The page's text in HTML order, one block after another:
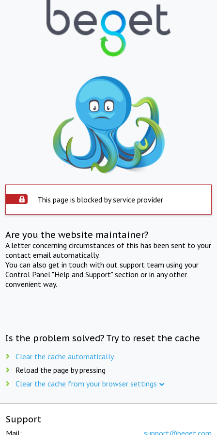
This page is blocked by service provider
Are you the website maintainer?
A letter concerning circumstances of this has been sent to your
contact email automatically.
You can also get in touch with out support team using your
Control Panel "Help and Support" section or in any other
convenient way.
Is the problem solved? Try to reset the cache
Clear the cache automatically
Reload the page by pressing
Clear the cache from your browser settings
Support
Mail: support@beget.com